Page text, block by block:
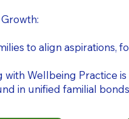
to align aspirations,
with Wellbeing Practice
in unified familial